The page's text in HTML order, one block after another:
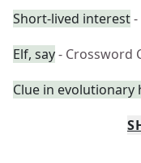
Short-lived interest
Elf, say- Crossword
Clue in evolutionary